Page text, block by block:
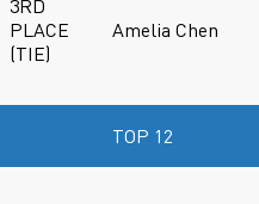
3RD
PLACE
(TIE)
Amelia Chen
TOP 12